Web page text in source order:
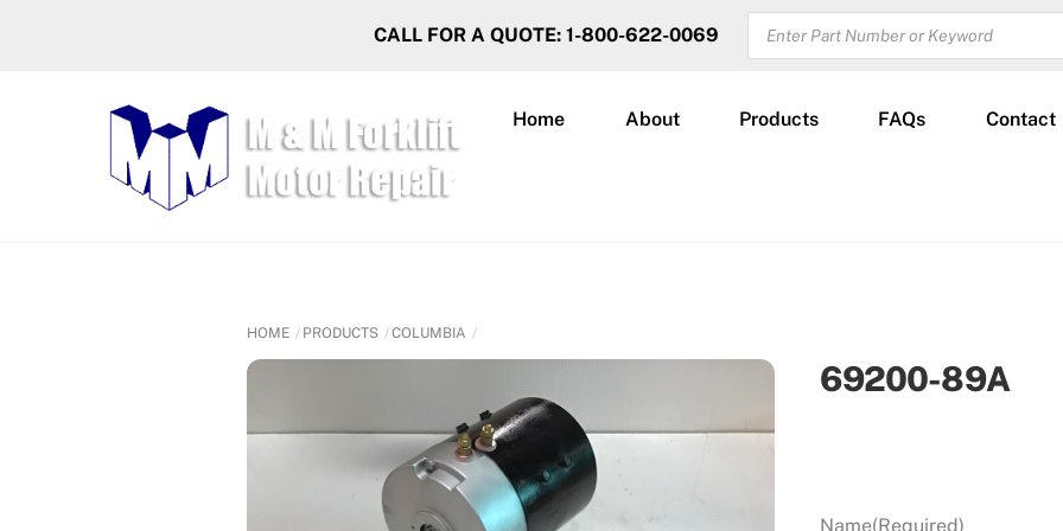
CALL FOR A QUOTE: 1-800-622-0069
PRODUCTS
SEARCH
Home About Products FAQs Contact
HOME PRODUCTS COLUMBIA
69200-89A
Name(Required)